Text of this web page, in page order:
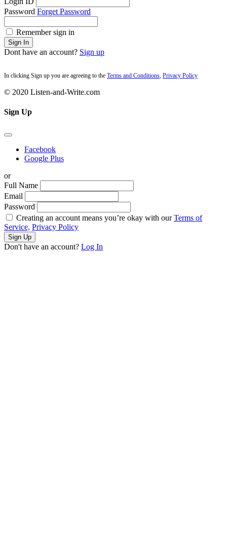
Password Forget Password
Remember sign in
Sign In
Dont have an account? Sign up
In clicking Sign up you are agreeing to the Terms and Conditions, Privacy Policy
© 2020 Listen-and-Write.com
Sign Up
Facebook
Google Plus
or
Full Name
Email
Password
Creating an account means you’re okay with ourTerms of
Service, Privacy Policy
Sign Up
Don't have an account? Log In